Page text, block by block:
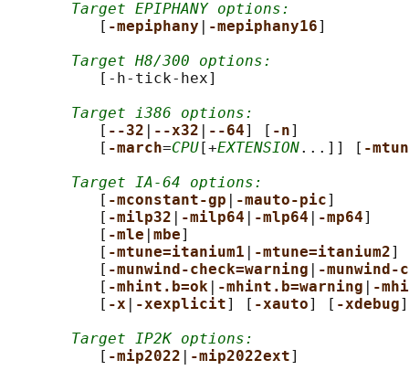
Target EPIPHANY options:
          [
-mepiphany -mepiphany16]
Target H8/300 options:
          [-h-tick-hex]
Target i386 options:
          [
--32 --x32 --64] [ -n]
          [
-march=CPU [+EXTENSION...]] [ -
Target IA-64 options:
          [
-mconstant-gp -mauto-pic]
          [
-milp32 -milp64 -mlp64 -mp64]
          [
-mle mbe]
          [
-mtune=itanium1 -mtune=itanium2]
          [
-munwind-check=warning
-munwind-
          [
-mhint.b=ok -mhint.b=warning
-
          [
-x -xexplicit] [ -xauto] [ -xdebug]
Target IP2K options:
          [
-mip2022 -mip2022ext]